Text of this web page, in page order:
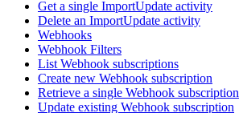
Get a single ImportUpdate activity
Delete an ImportUpdate activity
Webhooks
Webhook Filters
List Webhook subscriptions
Create new Webhook subscription
Retrieve a single Webhook subscription
Update existing Webhook subscription